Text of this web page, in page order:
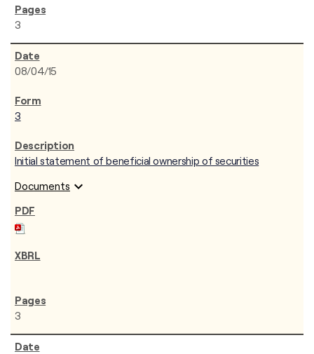
3
08/04/15
3
Initial statement of beneficial ownership of securities
Documents expand_more
3